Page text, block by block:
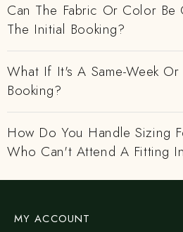
Can The Fabric Or Color Be
The Initial Booking?
What If It's A Same-Week Or
Booking?
How Do You Handle Sizing
Who Can't Attend A Fitting
MY ACCOUNT